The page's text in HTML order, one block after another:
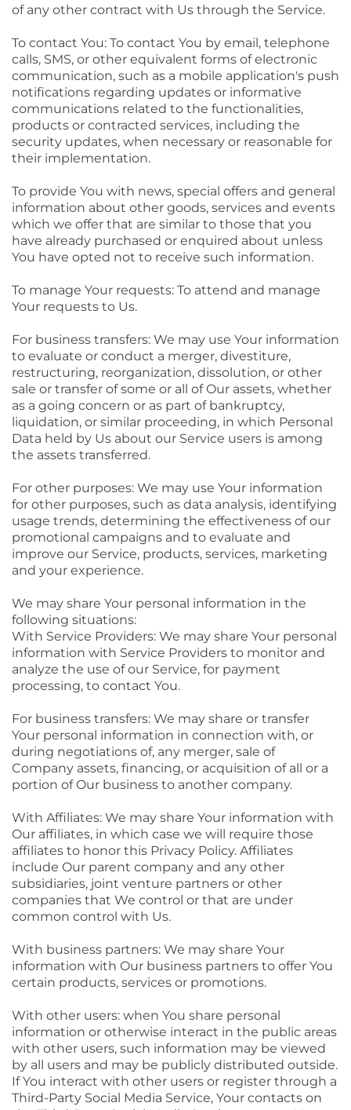
of any other contract with Us through the Service.
To contact You: To contact You by email, telephone
calls, SMS, or other equivalent forms of electronic
communication, such as a mobile application's push
notifications regarding updates or informative
communications related to the functionalities,
products or contracted services, including the
security updates, when necessary or reasonable for
their implementation.
To provide You with news, special offers and general
information about other goods, services and events
which we offer that are similar to those that you
have already purchased or enquired about unless
You have opted not to receive such information.
To manage Your requests: To attend and manage
Your requests to Us.
For business transfers: We may use Your information
to evaluate or conduct a merger, divestiture,
restructuring, reorganization, dissolution, or other
sale or transfer of some or all of Our assets, whether
as a going concern or as part of bankruptcy,
liquidation, or similar proceeding, in which Personal
Data held by Us about our Service users is among
the assets transferred.
For other purposes: We may use Your information
for other purposes, such as data analysis, identifying
usage trends, determining the effectiveness of our
promotional campaigns and to evaluate and
improve our Service, products, services, marketing
and your experience.
We may share Your personal information in the
following situations:
With Service Providers: We may share Your personal
information with Service Providers to monitor and
analyze the use of our Service, for payment
processing, to contact You.
For business transfers: We may share or transfer
Your personal information in connection with, or
during negotiations of, any merger, sale of
Company assets, financing, or acquisition of all or a
portion of Our business to another company.
With Affiliates: We may share Your information with
Our affiliates, in which case we will require those
affiliates to honor this Privacy Policy. Affiliates
include Our parent company and any other
subsidiaries, joint venture partners or other
companies that We control or that are under
common control with Us.
With business partners: We may share Your
information with Our business partners to offer You
certain products, services or promotions.
With other users: when You share personal
information or otherwise interact in the public areas
with other users, such information may be viewed
by all users and may be publicly distributed outside.
If You interact with other users or register through a
Third-Party Social Media Service, Your contacts on